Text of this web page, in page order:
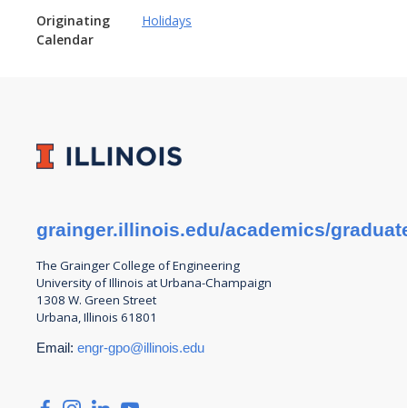
Originating
Calendar
Holidays
grainger.illinois.edu/academics/
The Grainger College ofEngineering
University of Illinois at Urbana-Champaign
1308 W. Green Street
Urbana, Illinois 61801
Email: engr-gpo@illinois.edu